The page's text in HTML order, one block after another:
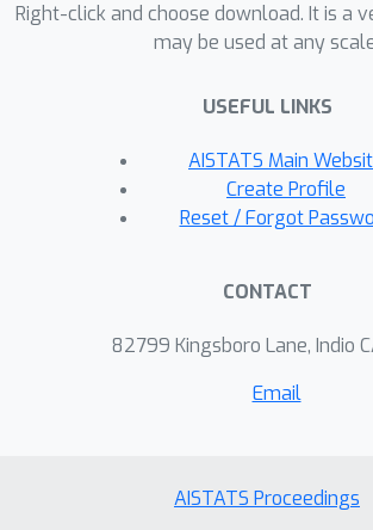
Right-click and choose download. It is a
may be used at any
USEFUL LINKS
AISTATS Main
Create Profile
Reset / Forgot
CONTACT
82799 Kingsboro Lane, Indio
Email
AISTATS Proceedings